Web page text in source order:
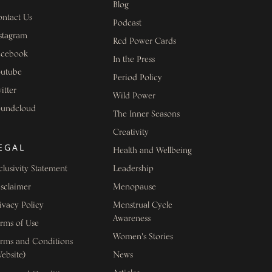
Us
Statement
Policy
of Use
and Conditions
Blog
Podcast
Red Power Cards
In the Press
Period Policy
Wild Power
The Inner Seasons
Creativity
Health and Wellbeing
Leadership
Menopause
Menstrual Cycle
Awareness
Women's Stories
News